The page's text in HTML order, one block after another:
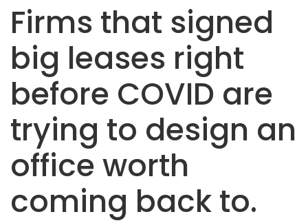
Firms that signed
big leases right
before COVID are
trying to design an
office worth
coming back to.